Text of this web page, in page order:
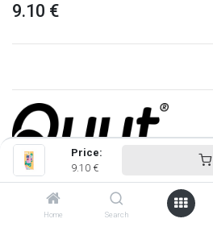
Price:
9.10 €
Home Search
9.10 €